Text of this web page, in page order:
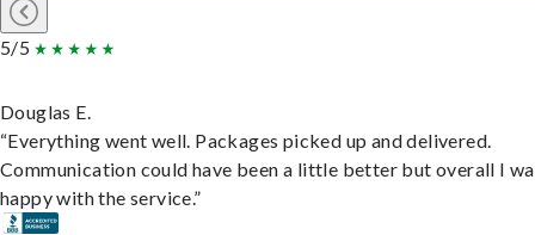
5/5
Douglas E.
“Everything went well. Packages picked up and delivered.
Communication could have been a little better but overall I
happy with the service.”